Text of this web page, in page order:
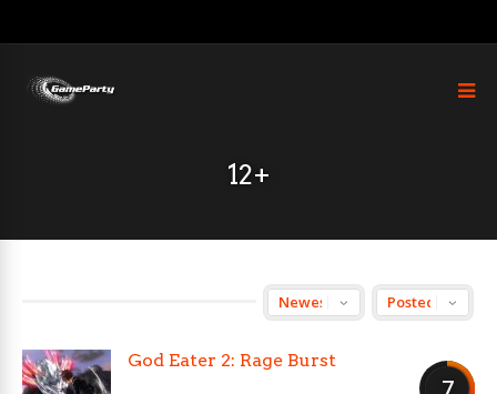
12+
7
God Eater 2: Rage Burst